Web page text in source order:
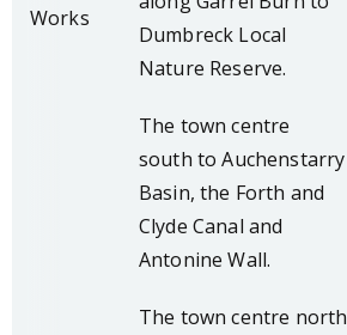
Works
Dumbreck Local
Nature Reserve.
The town centre
south to Auchenstarry
Basin, the Forth and
Clyde Canal and
Antonine Wall.
The town centre north